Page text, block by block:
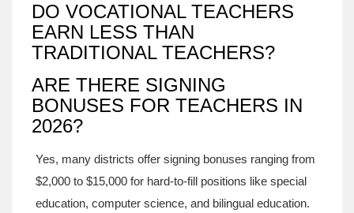
DO VOCATIONAL TEACHERS
EARN LESS THAN
TRADITIONAL TEACHERS?
ARE THERE SIGNING
BONUSES FOR TEACHERS IN
2026?
Yes, many districts offer signing bonuses ranging from
$2,000 to $15,000 for hard-to-fill positions like special
education, computer science, and bilingual education.